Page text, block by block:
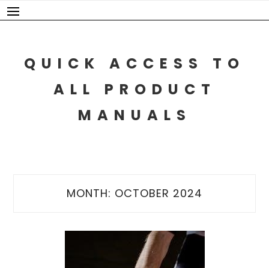
Skip
to
QUICK ACCESS TO
ALL PRODUCT
MANUALS
MONTH: OCTOBER 2024